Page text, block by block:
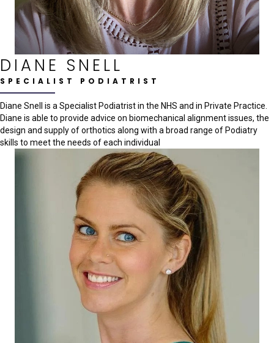
DIANE SNELL
SPECIALIST PODIATRIST
Diane Snell is a Specialist Podiatrist in the NHS and in Private Practice.
Diane is able to provide advice on biomechanical alignment issues, the
design and supply of orthotics along with a broad range of Podiatry
skills to meet the needs of each individual